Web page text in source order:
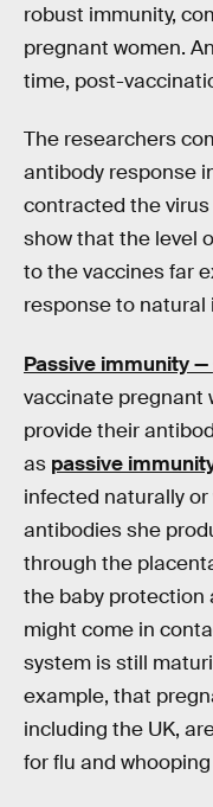
robust immunity,
pregnant women.
time, post-
The researchers
antibody response
contracted the
show that the level
to the vaccines far
response to natural
Passive immunity —
vaccinate pregnant
provide their
as passive
infected naturally
antibodies she
through the
the baby protection
might come in
system is still
example, that
including the UK,
for flu and